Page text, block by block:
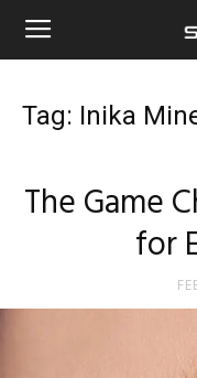
Tag: Inika
The Game
for